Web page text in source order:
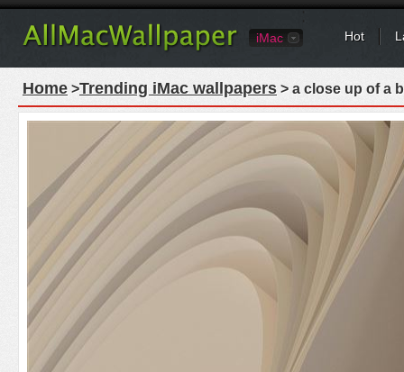
iMac Hot
Home >Trending iMac wallpapers > a close up of a